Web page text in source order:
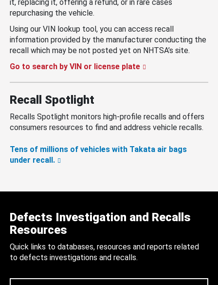
it, replacing it, offering a refund, or in rare cases
repurchasing the vehicle.
Using our VIN lookup tool, you can access recall
information provided by the manufacturer conducting the
recall which may be not posted yet on NHTSA’s site.
Go to search by VIN or license plate
Recall Spotlight
Recalls Spotlight monitors high-profile recalls and offers
consumers resources to find and address vehicle recalls.
Tens of millions of vehicles with Takata air bags
under recall.
Defects Investigation and Recalls
Resources
Quick links to databases, resources and reports related
to defects investigations and recalls.